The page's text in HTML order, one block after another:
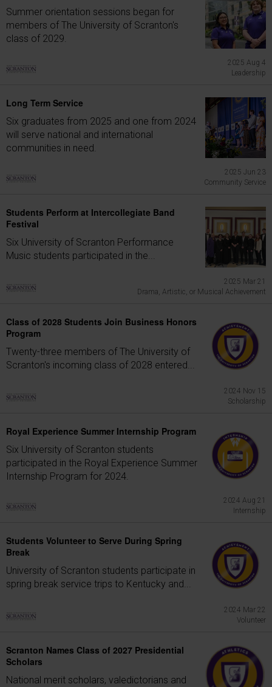
Summer orientation sessions began for
members of The University of Scranton's
class of 2029.
2025 Aug 4
Leadership
Long Term Service
Six graduates from 2025 and one from 2024
will serve national and international
communities in need.
2025 Jun 23
Community Service
Students Perform at Intercollegiate Band
Festival
Six University of Scranton Performance
Music students participated in the...
2025 Mar 21
Drama, Artistic, or Musical Achievement
Class of 2028 Students Join Business Honors
Program
Twenty-three members of The University of
Scranton's incoming class of 2028 entered...
2024 Nov 15
Scholarship
Royal Experience Summer Internship Program
Six University of Scranton students
participated in the Royal Experience Summer
Internship Program for 2024.
2024 Aug 21
Internship
Students Volunteer to Serve During Spring
Break
University of Scranton students participate in
spring break service trips to Kentucky and...
2024 Mar 22
Volunteer
Scranton Names Class of 2027 Presidential
Scholars
National merit scholars, valedictorians and